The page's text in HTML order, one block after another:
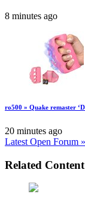
8 minutes ago
ro500 » Quake remaster
20 minutes ago
Latest Open Forum »
Related Content